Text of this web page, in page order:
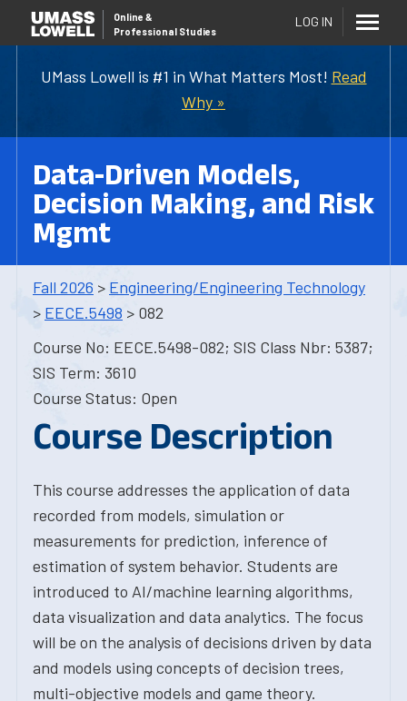
UMass Lowell is #1 in What Matters Most! Read
Why »
Online &
Professional Studies
LOG IN
Data-Driven Models,
Decision Making, and Risk
Mgmt
Fall 2026 > Engineering/Engineering Technology
> EECE.5498 > 082
Course No: EECE.5498-082; SIS Class Nbr: 5387;
SIS Term: 3610
Course Status: Open
Course Description
This course addresses the application of data
recorded from models, simulation or
measurements for prediction, inference of
estimation of system behavior. Students are
introduced to AI/machine learning algorithms,
data visualization and data analytics. The focus
will be on the analysis of decisions driven by data
and models using concepts of decision trees,
multi-objective models and game theory.